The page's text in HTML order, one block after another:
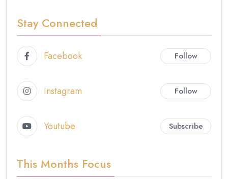
Stay Connected
Facebook Follow
Instagram Follow
Youtube Subscribe
This Months Focus